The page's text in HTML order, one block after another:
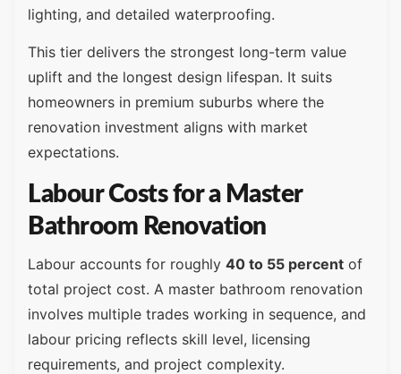
lighting, and detailed waterproofing.
This tier delivers the strongest long-term value
uplift and the longest design lifespan. It suits
homeowners in premium suburbs where the
renovation investment aligns with market
expectations.
Labour Costs for a Master
Bathroom Renovation
Labour accounts for roughly 40 to 55 percent of
total project cost. A master bathroom renovation
involves multiple trades working in sequence, and
labour pricing reflects skill level, licensing
requirements, and project complexity.